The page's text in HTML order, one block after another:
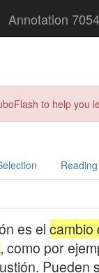
Annotation
to help you
Reading